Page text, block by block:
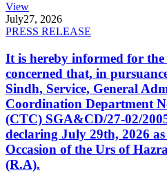
View
July27, 2026
PRESS RELEASE
It is hereby informed for
concerned that, in
Sindh, Service, General
Coordination Department
(CTC) SGA&CD/27-02/
declaring July 29th, 2026
Occasion of the Urs of
(R.A).